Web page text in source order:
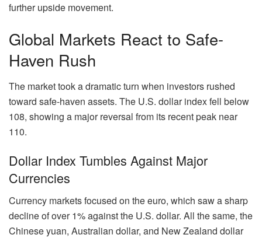
further upside movement.
Global Markets React to Safe-
Haven Rush
The market took a dramatic turn when investors rushed
toward safe-haven assets. The U.S. dollar index fell below
108, showing a major reversal from its recent peak near
110.
Dollar Index Tumbles Against Major
Currencies
Currency markets focused on the euro, which saw a sharp
decline of over 1% against the U.S. dollar. All the same, the
Chinese yuan, Australian dollar, and New Zealand dollar